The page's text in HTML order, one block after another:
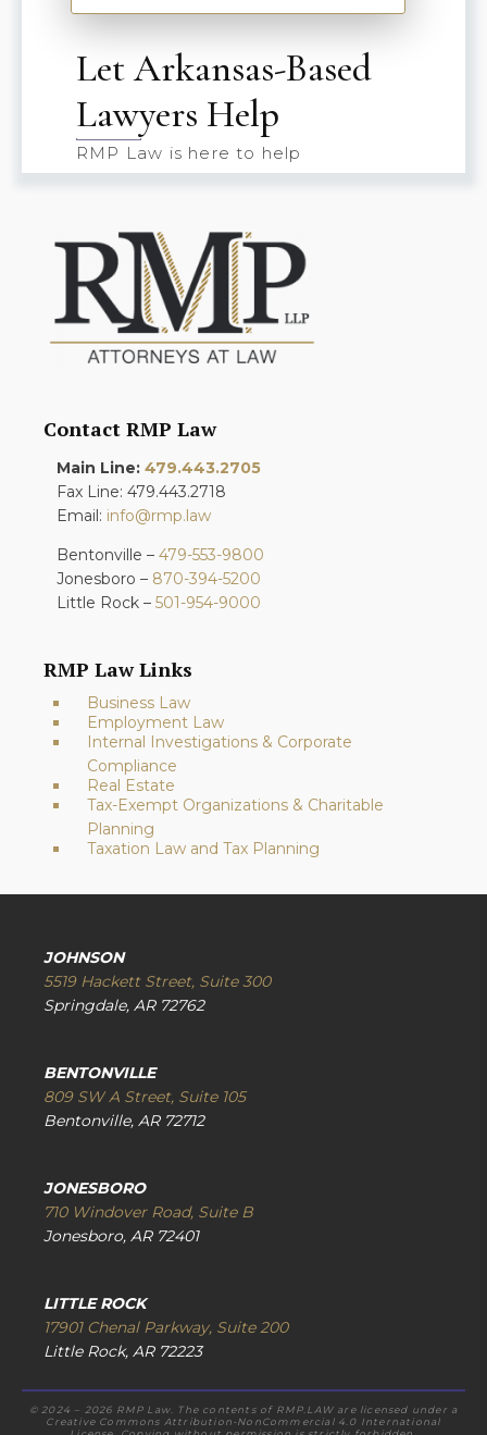
Let Arkansas-Based
Lawyers Help
RMP Law is here to help
Contact RMP Law
Main Line: 479.443.2705
Fax Line: 479.443.2718
Email: info@rmp.law
Bentonville – 479-553-9800
Jonesboro – 870-394-5200
Little Rock – 501-954-9000
RMP Law Links
Business Law
Employment Law
Internal Investigations & Corporate
Compliance
Real Estate
Tax-Exempt Organizations & Charitable
Planning
Taxation Law and Tax Planning
JOHNSON
5519 Hackett Street, Suite 300
Springdale, AR 72762
BENTONVILLE
809 SW A Street, Suite 105
Bentonville, AR 72712
JONESBORO
710 Windover Road, Suite B
Jonesboro, AR 72401
LITTLE ROCK
17901 Chenal Parkway, Suite 200
Little Rock, AR 72223
© 2024 – 2026 RMP Law. The contents of RMP.LAW are licensed under a
Creative Commons Attribution-NonCommercial 4.0 International